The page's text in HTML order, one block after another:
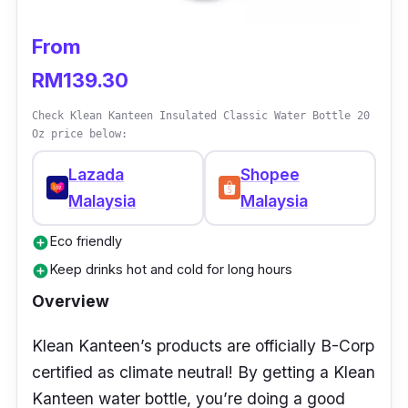
From
RM139.30
Check Klean Kanteen Insulated Classic Water Bottle 20
Oz price below:
Lazada
Malaysia
Shopee
Malaysia
add_circleEco friendly
add_circleKeep drinks hot and cold for long hours
Overview
Klean Kanteen’s products are officially B-Corp
certified as climate neutral! By getting a Klean
Kanteen water bottle, you’re doing a good